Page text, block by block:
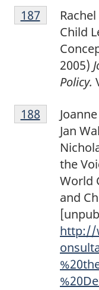
F
o
e
Child
2005)
Policy.
Return to
187 referrer
F
o
Jan
the
World
and
http://
Return to
188 referrer